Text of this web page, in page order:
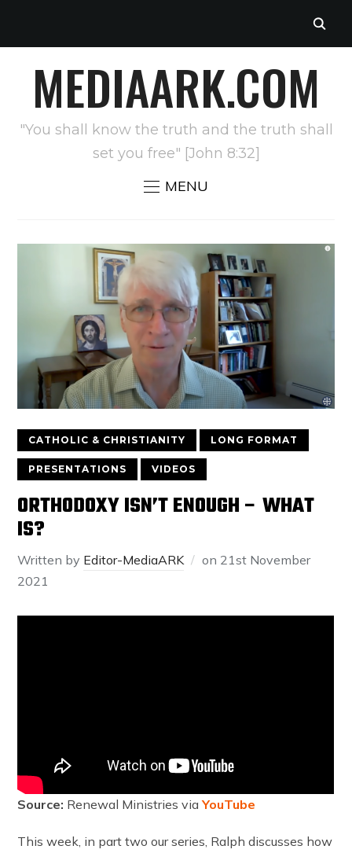
MEDIAARK.COM
"You shall know the truth and the truth shall
set you free" [John 8:32]
MENU
CATHOLIC & CHRISTIANITY LONG FORMAT
PRESENTATIONS VIDEOS
ORTHODOXY ISN’T ENOUGH – WHAT
IS?
Written by Editor-MediaARK on 21st November
2021
Source: Renewal Ministries viaYouTube
This week, in part two our series, Ralph discusses how